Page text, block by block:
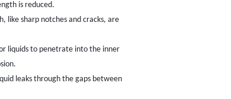
is reduced.
like sharp notches and cracks, are
liquids to penetrate into the inner
leaks through the gaps between